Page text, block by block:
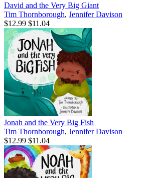
David and the Very Big Giant
Tim Thornborough, Jennifer Davison
$12.99 $11.04
Jonah and the Very Big Fish
Tim Thornborough, Jennifer Davison
$12.99 $11.04